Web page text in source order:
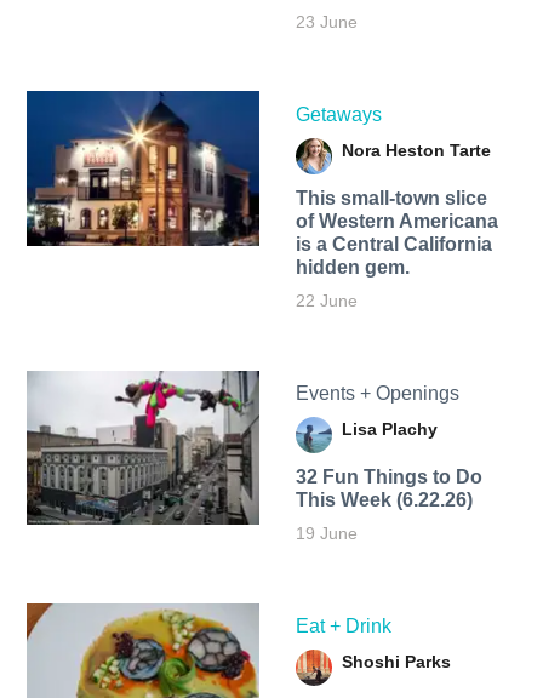
23 June
Getaways
Nora Heston Tarte
This small-town slice
of Western Americana
is a Central California
hidden gem.
22 June
Events + Openings
Lisa Plachy
32 Fun Things to Do
This Week (6.22.26)
19 June
Eat + Drink
Shoshi Parks